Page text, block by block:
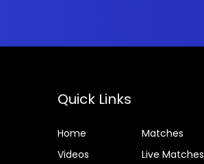
Quick Links
Home
Matches
Videos
Live Matches